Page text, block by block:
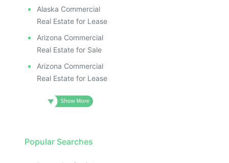
Alaska Commercial
Real Estate for Lease
Arizona Commercial
Real Estate for Sale
Arizona Commercial
Real Estate for Lease
Popular Searches